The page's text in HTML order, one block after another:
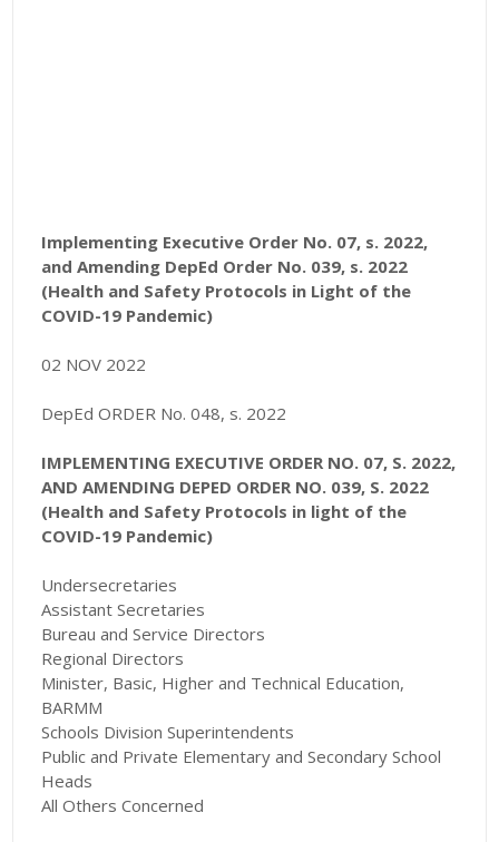
Implementing Executive Order No. 07, s. 2022,
and Amending DepEd Order No. 039, s. 2022
(Health and Safety Protocols in Light of the
COVID-19 Pandemic)
02 NOV 2022
DepEd ORDER No. 048, s. 2022
IMPLEMENTING EXECUTIVE ORDER NO. 07, S. 2022,
AND AMENDING DEPED ORDER NO. 039, S. 2022
(Health and Safety Protocols in light of the
COVID-19 Pandemic)
Undersecretaries
Assistant Secretaries
Bureau and Service Directors
Regional Directors
Minister, Basic, Higher and Technical Education,
BARMM
Schools Division Superintendents
Public and Private Elementary and Secondary School
Heads
All Others Concerned